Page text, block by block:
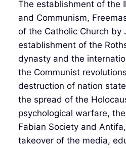
The establishment of the
and Communism,
of the Catholic Church by
establishment of the
dynasty and the
the Communist
destruction of nation
the spread of the
psychological warfare,
Fabian Society and
takeover of the media,